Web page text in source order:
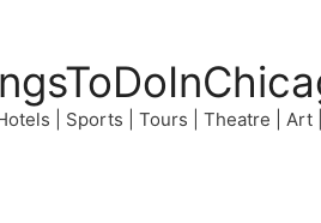
| Sports | Tours | Theatre | Art